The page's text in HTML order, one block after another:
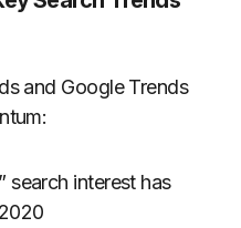
and Google Trends
search interest has